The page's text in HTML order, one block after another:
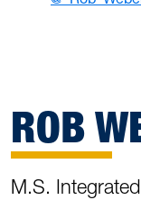
ROB
M.S.